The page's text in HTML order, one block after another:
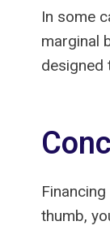
In some
marginal
designed
thumb,